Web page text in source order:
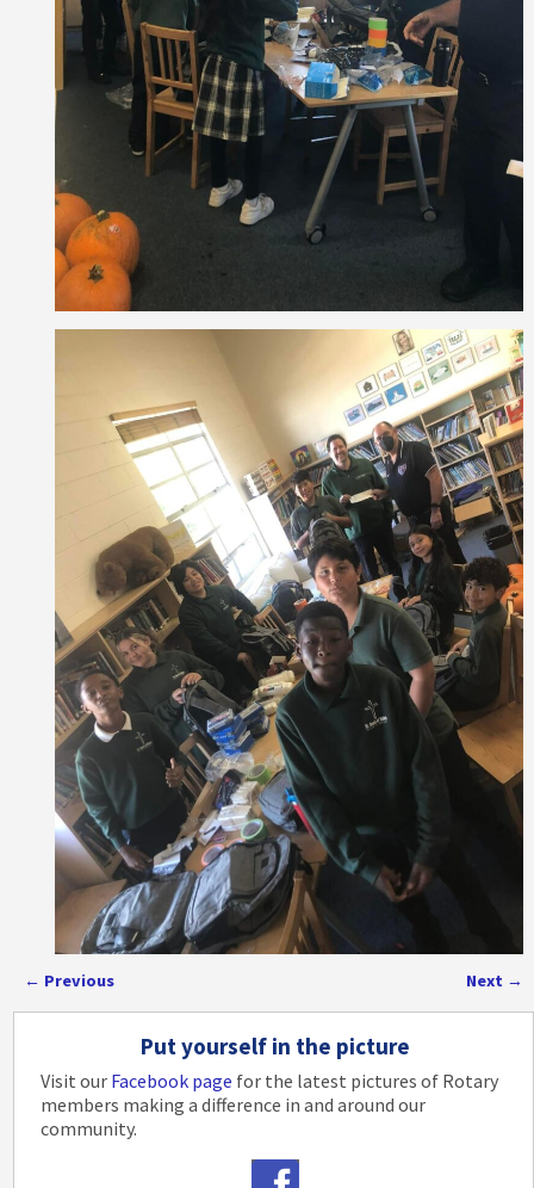
← Previous Next →
Put yourself in the picture
Visit our Facebook page for the latest pictures of Rotary
members making a difference in and around our
community.